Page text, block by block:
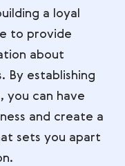
a loyal
to provide
about
By establishing
you can have
and create a
sets you apart